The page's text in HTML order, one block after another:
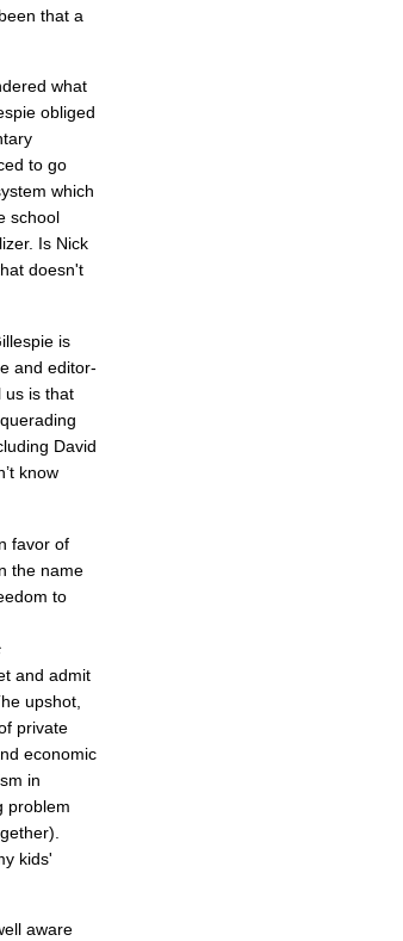
that a
what
obliged
to go
which
school
Is Nick
doesn't
is
and editor-
us is that
David
know
favor of
the name
to
and admit
upshot,
private
economic
in
problem
kids'
aware